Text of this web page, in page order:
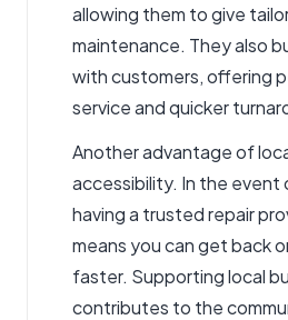
allowing them to give
maintenance. They also
with customers, offering
service and quicker
Another advantage of
accessibility. In the event
having a trusted repair
means you can get back
faster. Supporting local
contributes to the